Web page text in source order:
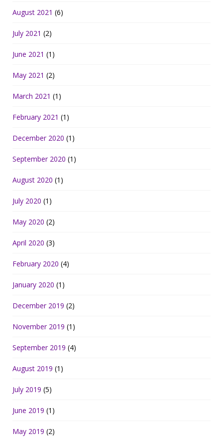
August 2021 (6)
July 2021 (2)
June 2021 (1)
May 2021 (2)
March 2021 (1)
February 2021 (1)
December 2020 (1)
September 2020 (1)
August 2020 (1)
July 2020 (1)
May 2020 (2)
April 2020 (3)
February 2020 (4)
January 2020 (1)
December 2019 (2)
November 2019 (1)
September 2019 (4)
August 2019 (1)
July 2019 (5)
June 2019 (1)
May 2019 (2)